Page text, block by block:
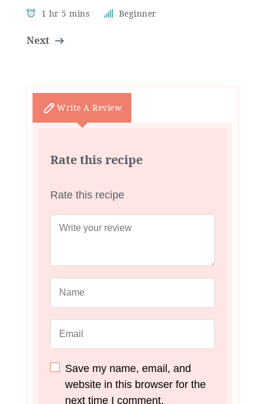
1 hr 5 mins Beginner
Next
Write A Review
Rate this recipe
Rate this recipe
Save my name, email, and
website in this browser for the
next time I comment.